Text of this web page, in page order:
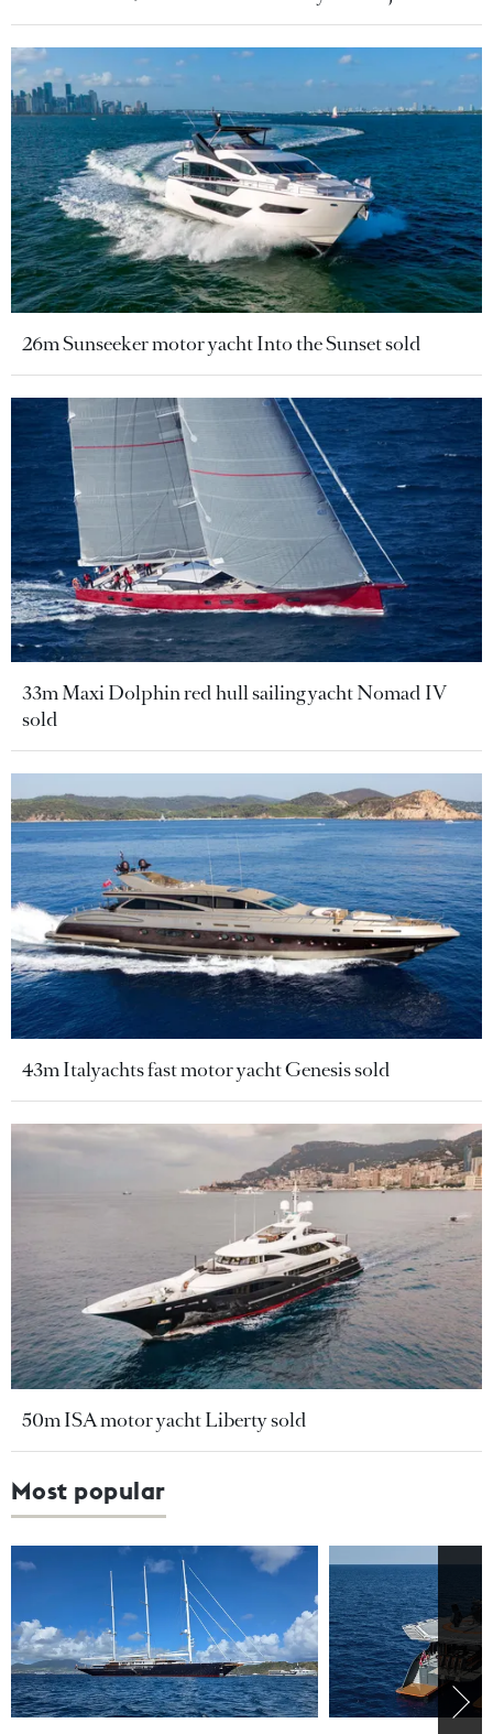
26m Sunseeker motor yacht Into the Sunset sold
33m Maxi Dolphin red hull sailing yacht Nomad IV
sold
43m Italyachts fast motor yacht Genesis sold
50m ISA motor yacht Liberty sold
Most popular